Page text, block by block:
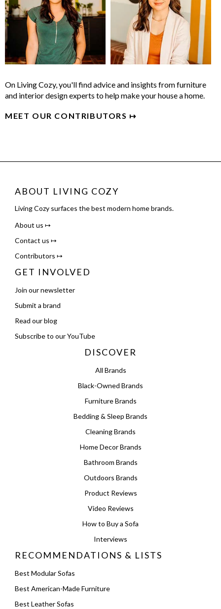
On Living Cozy, you'll find advice and insights from furniture
and interior design experts to help make your house a home.
MEET OUR CONTRIBUTORS ↦
ABOUT LIVING COZY
Living Cozy surfaces the best modern home brands.
About us ↦
Contact us ↦
Contributors ↦
GET INVOLVED
Join our newsletter
Submit a brand
Read our blog
Subscribe to our YouTube
DISCOVER
All Brands
Black-Owned Brands
Furniture Brands
Bedding & Sleep Brands
Cleaning Brands
Home Decor Brands
Bathroom Brands
Outdoors Brands
Product Reviews
Video Reviews
How to Buy a Sofa
Interviews
RECOMMENDATIONS & LISTS
Best Modular Sofas
Best American-Made Furniture
Best Leather Sofas